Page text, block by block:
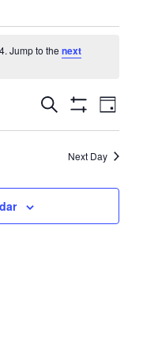
Jump to thenext
Events
Views
Search
Filters
Event
Views
Day
Next Day